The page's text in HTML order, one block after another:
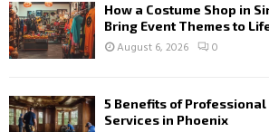
How a Costume Shop in
Bring Event Themes to
August 6, 2026 0
5 Benefits of
Services in Phoenix